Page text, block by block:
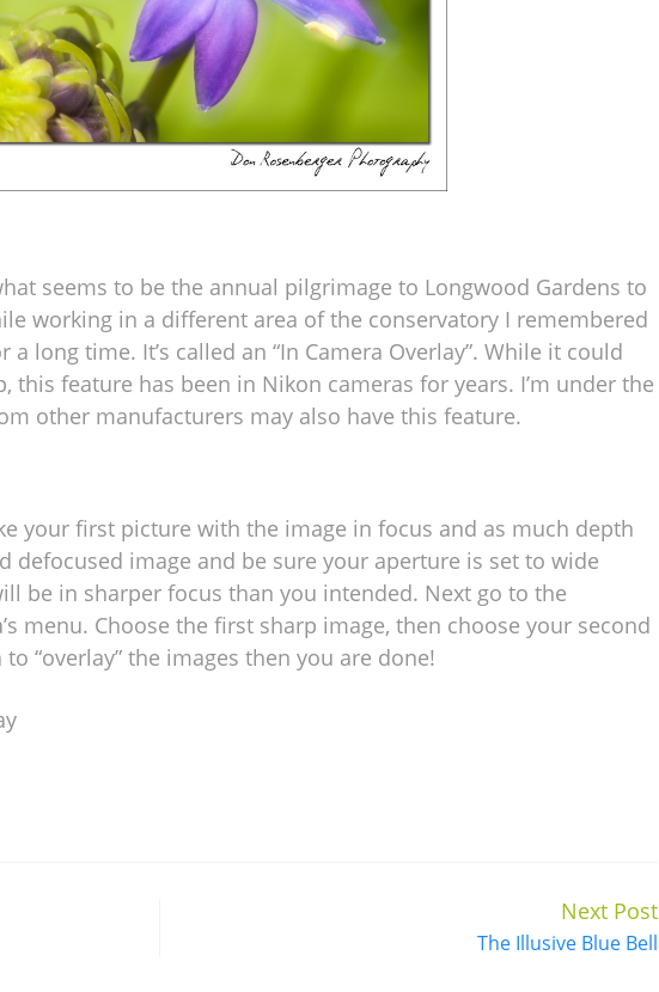
seems to be the annual pilgrimage to Longwood Gardens to
working in a different area of the conservatory I remembered
long time. It’s called an “In Camera Overlay”. While it could
this feature has been in Nikon cameras for years. I’m under the
other manufacturers may also have this feature.
your first picture with the image in focus and as much depth
defocused image and be sure your aperture is set to wide
be in sharper focus than you intended. Next go to the
menu. Choose the first sharp image, then choose your second
“overlay” the images then you are done!
Next Post
The Illusive Blue Bell